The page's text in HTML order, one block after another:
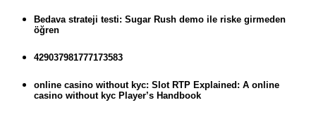
Bedava strateji testi: Sugar Rush demo ile riske girmeden
öğren
429037981777173583
online casino without kyc: Slot RTP Explained: A online
casino without kyc Player’s Handbook